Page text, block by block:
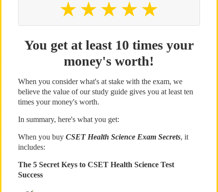
You get at least 10 times your
money's worth!
When you consider what's at stake with the exam, we
believe the value of our study guide gives you at least ten
times your money's worth.
In summary, here's what you get:
When you buy CSET Health Science Exam Secrets, it
includes:
The 5 Secret Keys to CSET Health Science Test
Success